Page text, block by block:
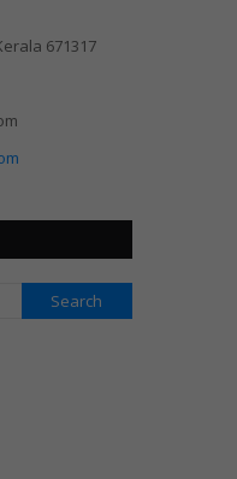
671317